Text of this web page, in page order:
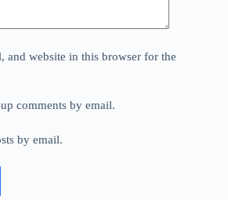
and website in this browser for the
comments by email.
by email.